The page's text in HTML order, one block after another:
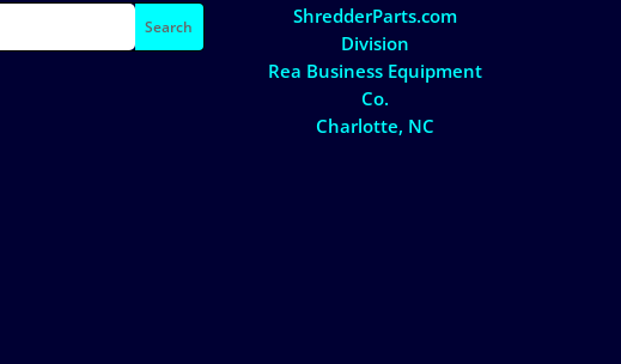
ShredderParts.com
Division
Rea Business Equipment
Co.
Charlotte, NC